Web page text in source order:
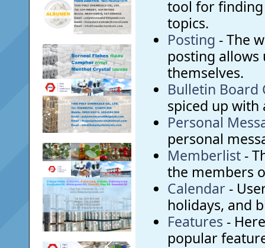
tool for
topics.
Posting - The
posting allows
themselves.
Bulletin Board
spiced up with
Personal
personal
Memberlist-
the members
Calendar -
holidays, and
Features -
popular